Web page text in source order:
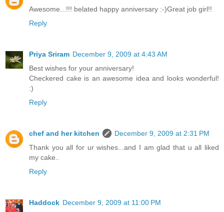
Awesome...!!! belated happy anniversary :-)Great job girl!!
Reply
Priya Sriram December 9, 2009 at 4:43 AM
Best wishes for your anniversary!
Checkered cake is an awesome idea and looks wonderful!
:)
Reply
chef and her kitchen
December 9, 2009 at 2:31 PM
Thank you all for ur wishes...and I am glad that u all liked
my cake..
Reply
Haddock December 9, 2009 at 11:00 PM